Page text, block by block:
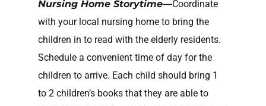
Nursing Home Storytime—Coordinate
with your local nursing home to bring the
children in to read with the elderly residents.
Schedule a convenient time of day for the
children to arrive. Each child should bring 1
to 2 children’s books that they are able to